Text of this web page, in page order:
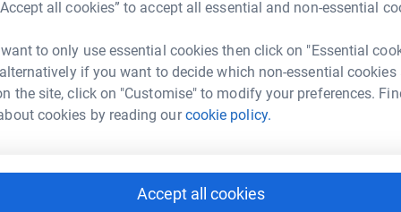
all cookies” to accept all essential and non-essential
to only use essential cookies then click on "Essential
if you want to decide which non-essential cookies
the site, click on "Customise" to modify your preferences.
cookies by reading ourcookie policy.
Accept all cookies
could help raise up to 5x more in
to make it happen:
LinkedIn X Email
holly-knight-2?utm_medium=FR&utm_source=CL
Copy link
L